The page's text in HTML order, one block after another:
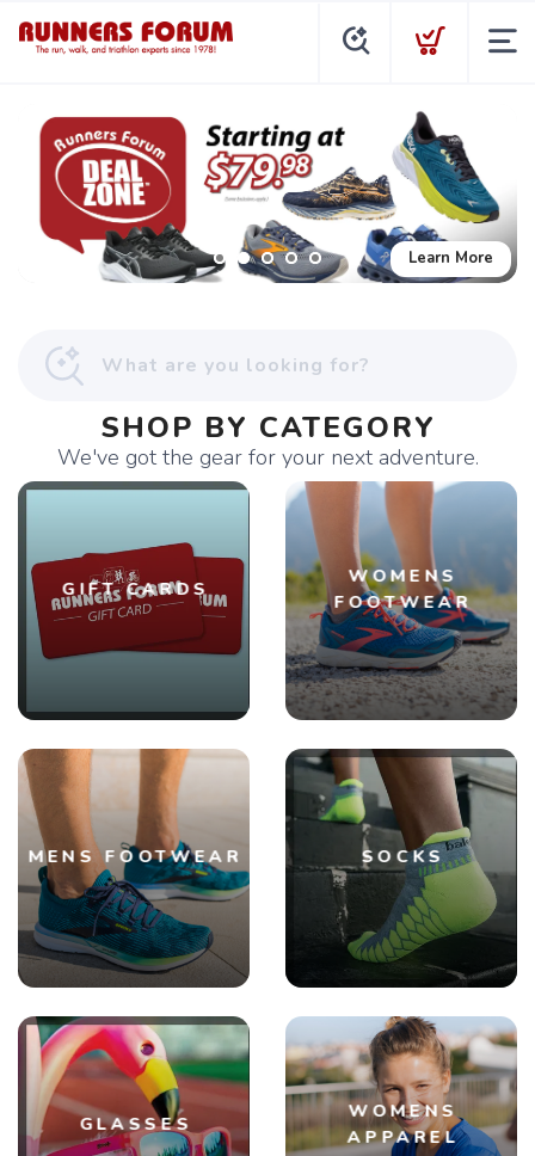
Learn More
SHOP BY CATEGORY
We've got the gear for your next adventure.
GIFT CARDS
WOMENS
FOOTWEAR
MENS FOOTWEAR SOCKS
GLASSES
WOMENS
APPAREL